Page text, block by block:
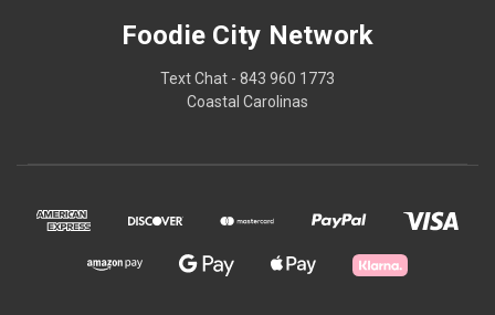
Foodie City Network
Text Chat - 843 960 1773
Coastal Carolinas